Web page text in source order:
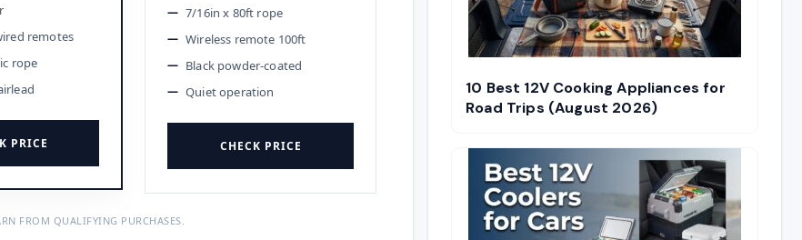
remotes
rope
PRICE
7/16in x 80ft rope
Wireless remote 100ft
Black powder-coated
Quiet operation
CHECK PRICE
FROM QUALIFYING PURCHASES.
10 Best 12V Cooking Appliances for
Road Trips (August 2026)